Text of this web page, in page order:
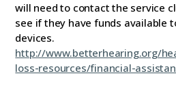
will need to contact the service
see if they have funds available
devices.
http://www.betterhearing.org/
loss-resources/financial-